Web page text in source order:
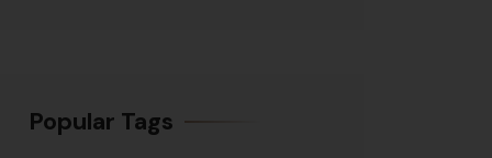
Popular Tags